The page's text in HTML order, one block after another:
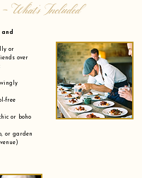
What’s Included
or
over
free
or boho
or garden